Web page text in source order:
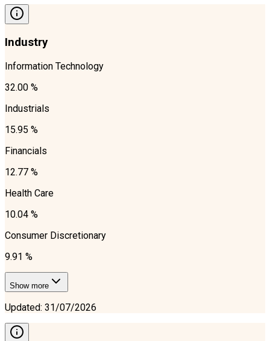
Industry
Information Technology
32.00 %
Industrials
15.95 %
Financials
12.77 %
Health Care
10.04 %
Consumer Discretionary
9.91 %
Show more
Updated: 31/07/2026